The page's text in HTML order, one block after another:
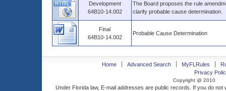
Development
64B10-14.002
The Board proposes the rule
clarify probable cause determination.
Final
64B10-14.002
Probable Cause Determination
Home Advanced Search MyFLRules
Privacy
Copyright @ 2010
Under Florida law, E-mail addresses are public records. If you do